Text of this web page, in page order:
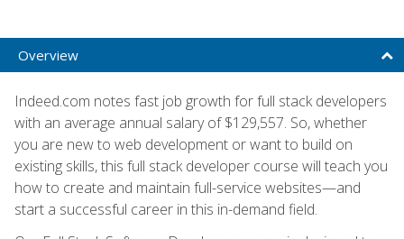
Overview
Indeed.com notes fast job growth for full stack developers
with an average annual salary of $129,557. So, whether
you are new to web development or want to build on
existing skills, this full stack developer course will teach you
how to create and maintain full-service websites—and
start a successful career in this in-demand field.